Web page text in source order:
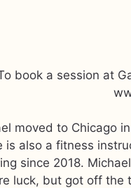
book a session at
moved to Chicago
is also a fitness
since 2018.
luck, but got off the